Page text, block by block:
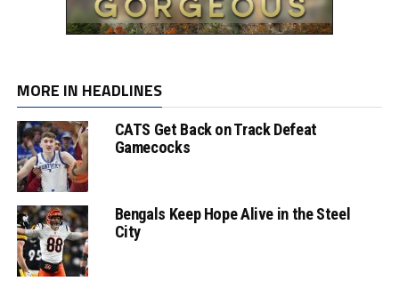
MORE IN HEADLINES
CATS Get Back on Track Defeat
Gamecocks
Bengals Keep Hope Alive in the Steel
City